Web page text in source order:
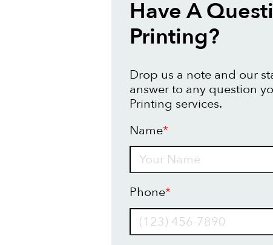
Have A
Printing?
Drop us a note and our
answer to any question
Printing services.
Name*
Phone*